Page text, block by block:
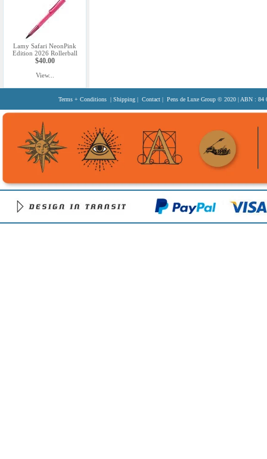
Lamy Safari NeonPink
Edition 2026 Rollerball
$40.00
View...
Terms + Conditions | Shipping | Contact | Pens de Luxe Group © 2020 | ABN : 84